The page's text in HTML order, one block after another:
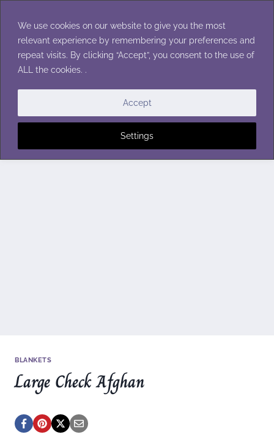
We use cookies on our website to give you the most
relevant experience by remembering your preferences and
repeat visits. By clicking “Accept”, you consent to the use of
ALL the cookies. .
Settings
Accept
content
BLANKETS
Large Check Afghan